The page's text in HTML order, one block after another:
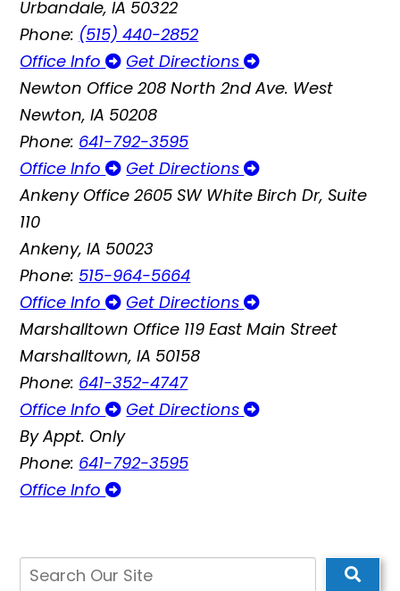
Urbandale, IA 50322
Phone: (515) 440-2852
Office Info
Get Directions
Newton Office 208 North 2nd Ave. West
Newton, IA 50208
Phone: 641-792-3595
Office Info
Get Directions
Ankeny Office 2605 SW White Birch Dr, Suite
110
Ankeny, IA 50023
Phone: 515-964-5664
Office Info
Get Directions
Marshalltown Office 119 East Main Street
Marshalltown, IA 50158
Phone: 641-352-4747
Office Info
Get Directions
By Appt. Only
Phone: 641-792-3595
Office Info